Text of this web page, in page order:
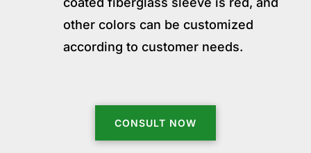
other colors can be customized
according to customer needs.
CONSULT NOW